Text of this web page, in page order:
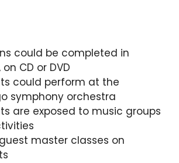
could be completed in
CD or DVD
could perform at the
symphony orchestra
are exposed to music groups
master classes on